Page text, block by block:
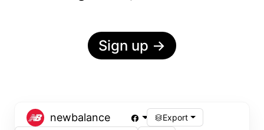
Sign up →
newbalance
Export